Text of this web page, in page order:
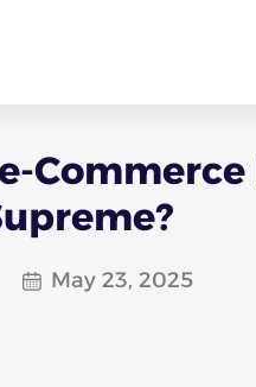
May 23, 2025